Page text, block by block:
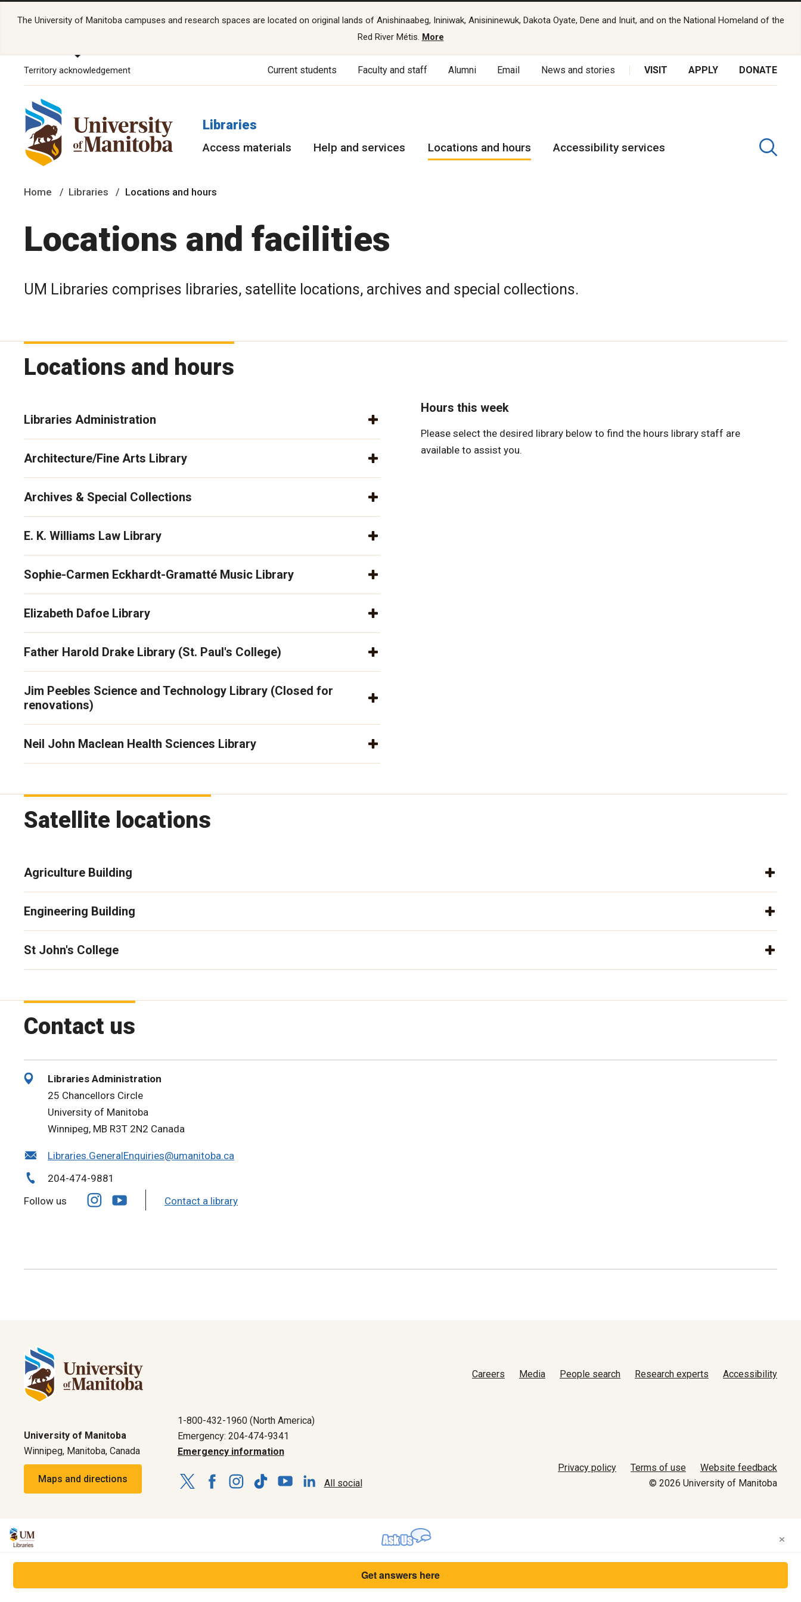
The University of Manitoba campuses and research spaces are located on original lands of Anishinaabeg, Ininiwak, Anisininewuk, Dakota Oyate, Dene and Inuit, and on the National Homeland of the
Red River Métis. More
Territory acknowledgement Current students Faculty and staff Alumni Email News and stories VISIT APPLY DONATE
Libraries
Access materials Help and services Locations and hours Accessibility services
Home Libraries Locations and hours
Locations and facilities
UM Libraries comprises libraries, satellite locations, archives and special collections.
Locations and hours
Libraries Administration
Architecture/Fine Arts Library
Archives & Special Collections
E. K. Williams Law Library
Sophie-Carmen Eckhardt-Gramatté Music Library
Elizabeth Dafoe Library
Father Harold Drake Library (St. Paul's College)
Jim Peebles Science and Technology Library (Closed for
renovations)
Neil John Maclean Health Sciences Library
Hours this week
Please select the desired library below to find the hours library staff are
available to assist you.
Satellite locations
Agriculture Building
Engineering Building
St John's College
Contact us
Libraries Administration
25 Chancellors Circle
University of Manitoba
Winnipeg, MB R3T 2N2 Canada
Libraries.GeneralEnquiries@umanitoba.ca
204-474-9881
Follow us
Contact a library
Careers Media People search Research experts Accessibility
University of Manitoba
Winnipeg, Manitoba, Canada
Maps and directions
1-800-432-1960 (North America)
Emergency: 204-474-9341
Emergency information
All social
Privacy policy Terms of use
Website feedback
© 2026 University of Manitoba
×
Get answers here